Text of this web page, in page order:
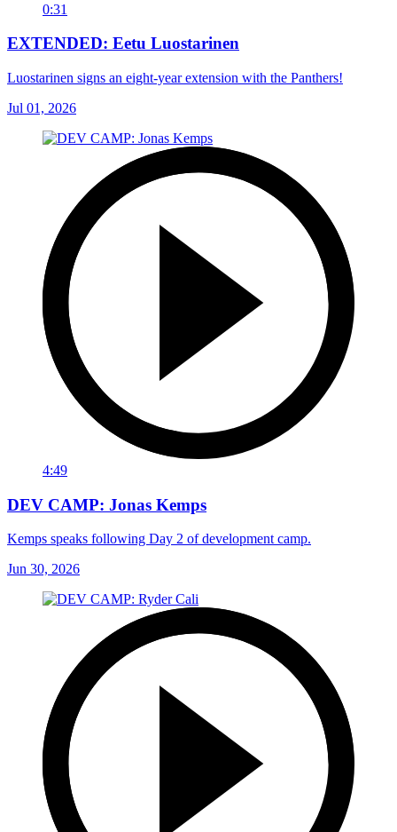
0:31
EXTENDED: Eetu Luostarinen
Luostarinen signs an eight-year extension with the Panthers!
Jul 01, 2026
4:49
DEV CAMP: Jonas Kemps
Kemps speaks following Day 2 of development camp.
Jun 30, 2026